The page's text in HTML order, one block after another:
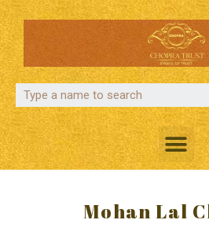
Mohan Lal